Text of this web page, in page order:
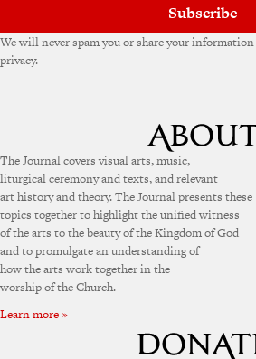
Subscribe
We will never spam you or share your
privacy.
The Journal covers visual arts, music,
liturgical ceremony and texts, and relevant
art history and theory. The Journal presents these
topics together to highlight the unified witness
of the arts to the beauty of the Kingdom of God
and to promulgate an understanding of
how the arts work together in the
worship of the Church.
Learn more »